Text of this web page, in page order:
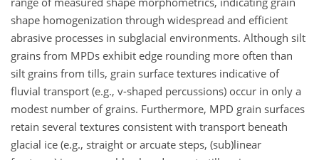
shape homogenization through widespread and efficient
abrasive processes in subglacial environments. Although silt
grains from MPDs exhibit edge rounding more often than
silt grains from tills, grain surface textures indicative of
fluvial transport (e.g., v-shaped percussions) occur in only a
modest number of grains. Furthermore, MPD grain surfaces
retain several textures consistent with transport beneath
glacial ice (e.g., straight or arcuate steps, (sub)linear